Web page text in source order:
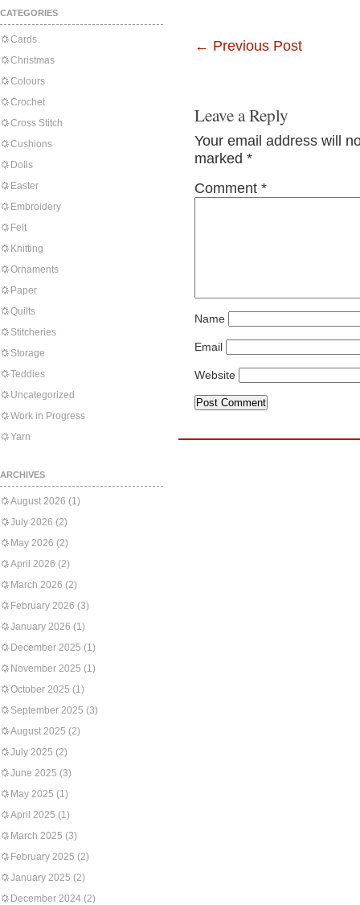
CATEGORIES
Cards
Christmas
Colours
Crochet
Cross Stitch
Cushions
Dolls
Easter
Embroidery
Felt
Knitting
Ornaments
Paper
Quilts
Stitcheries
Storage
Teddies
Uncategorized
Work in Progress
Yarn
ARCHIVES
August 2026 (1)
July 2026 (2)
May 2026 (2)
April 2026 (2)
March 2026 (2)
February 2026 (3)
January 2026 (1)
December 2025 (1)
November 2025 (1)
October 2025 (1)
September 2025 (3)
August 2025 (2)
July 2025 (2)
June 2025 (3)
May 2025 (1)
April 2025 (1)
March 2025 (3)
February 2025 (2)
January 2025 (2)
December 2024 (2)
← Previous Post
Leave a Reply
Your email address will
marked *
Comment *
Name
Email
Website